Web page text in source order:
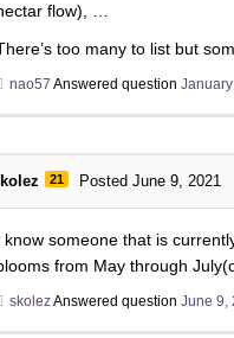
flow), …
too many to list but
nao57 Answered question
21 Posted June 9, 2021
know someone that is
from May through
skolezAnswered question June 9,